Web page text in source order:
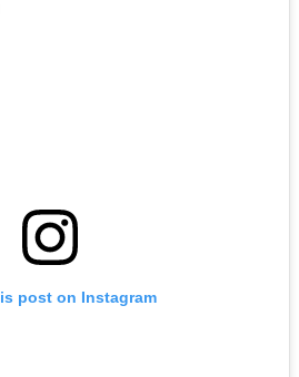
post on Instagram